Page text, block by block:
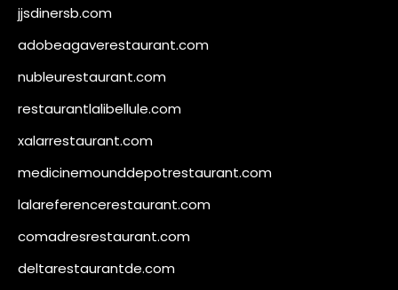
jjsdinersb.com
adobeagaverestaurant.com
nubleurestaurant.com
restaurantlalibellule.com
xalarrestaurant.com
medicinemounddepotrestaurant.com
lalareferencerestaurant.com
comadresrestaurant.com
deltarestaurantde.com